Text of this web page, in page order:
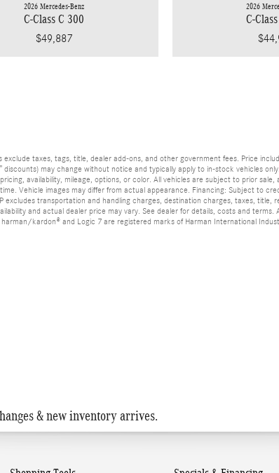
2026 Mercedes-Benz
C-Class C 300
$49,887
2026
C-
taxes, tags, title, dealer add-ons, and other government fees. Price
discounts) may change without notice and typically apply to in-stock vehicles
availability, mileage, options, or color. All vehicles are subject to prior
Vehicle images may differ from actual appearance. Financing: Subject to
excludes transportation and handling charges, destination charges, taxes,
and actual dealer price may vary. See dealer for details, costs and
kardon® and Logic 7 are registered marks of Harman International
& new inventory arrives.